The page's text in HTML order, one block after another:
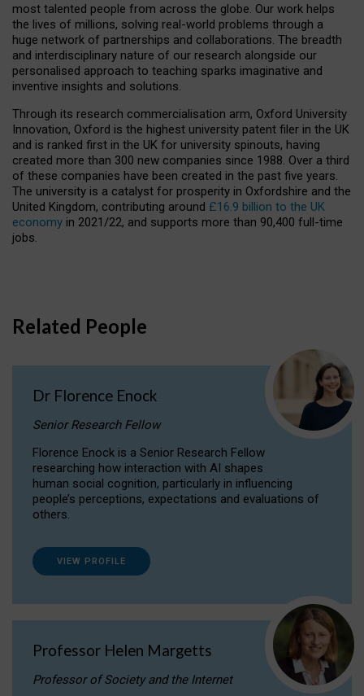
most talented people from across the globe. Our work helps
the lives of millions, solving real-world problems through a
huge network of partnerships and collaborations. The breadth
and interdisciplinary nature of our research alongside our
personalised approach to teaching sparks imaginative and
inventive insights and solutions.
Through its research commercialisation arm, Oxford University
Innovation, Oxford is the highest university patent filer in the UK
and is ranked first in the UK for university spinouts, having
created more than 300 new companies since 1988. Over a third
of these companies have been created in the past five years.
The university is a catalyst for prosperity in Oxfordshire and the
United Kingdom, contributing around £16.9 billion to the UK
economy in 2021/22, and supports more than 90,400 full-time
jobs.
Related People
Dr Florence Enock
Senior Research Fellow
Florence Enock is a Senior Research Fellow
researching how interaction with AI shapes
human social cognition, particularly in influencing
people’s perceptions, expectations and evaluations of
others.
VIEW PROFILE
Professor Helen Margetts
Professor of Society and the Internet